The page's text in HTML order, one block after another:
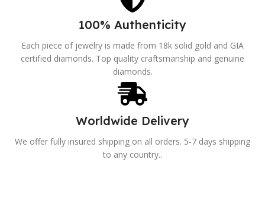
100% Authenticity
Each piece of jewelry is made from 18k solid gold and GIA
certified diamonds. Top quality craftsmanship and genuine
diamonds.
Worldwide Delivery
We offer fully insured shipping on all orders. 5-7 days shipping
to any country..